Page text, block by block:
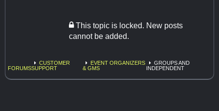
This topic is locked. New posts
cannot be added.
FORUMS
CUSTOMER
SUPPORT
EVENT ORGANIZERS
& GMS
GROUPS AND
INDEPENDENT